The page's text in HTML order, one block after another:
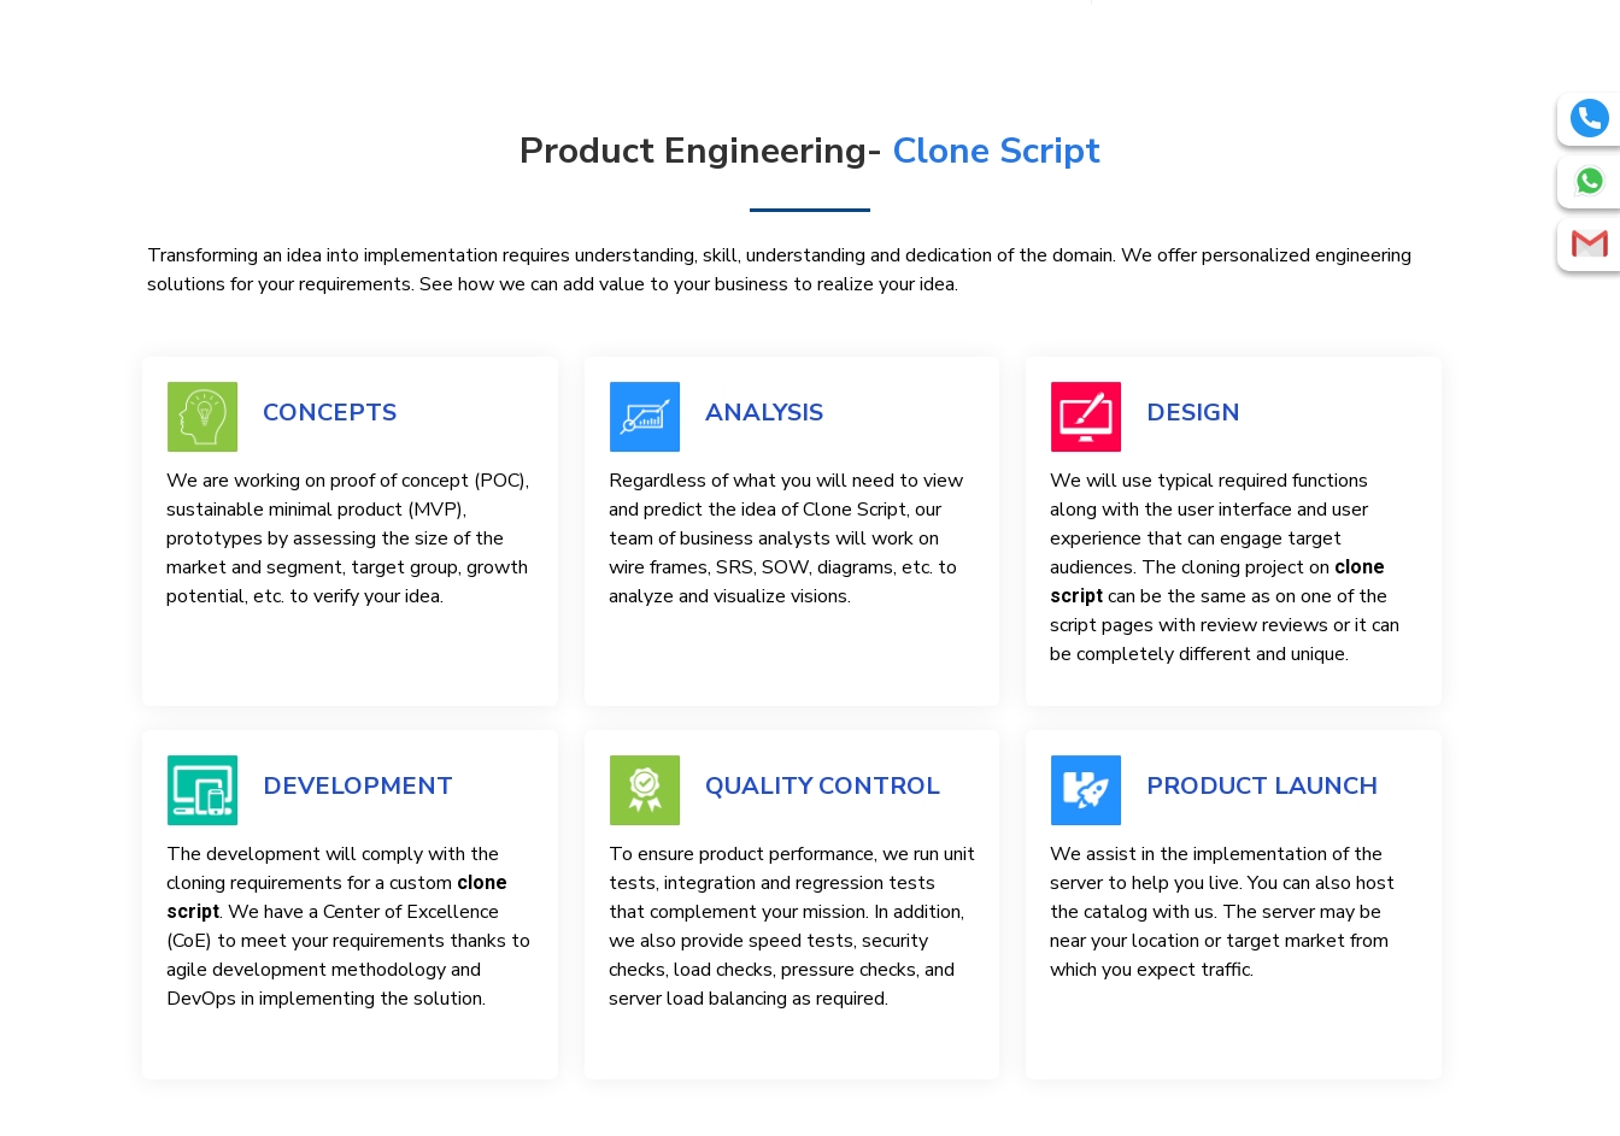
Product Engineering- Clone Script
Transforming an idea into implementation requires understanding, skill, understanding and dedication of the domain. We offer personalized engineering
solutions for your requirements. See how we can add value to your business to realize your idea.
CONCEPTS
We are working on proof of concept (POC),
sustainable minimal product (MVP),
prototypes by assessing the size of the
market and segment, target group, growth
potential, etc. to verify your idea.
ANALYSIS
Regardless of what you will need to view
and predict the idea of ​​Clone Script, our
team of business analysts will work on
wire frames, SRS, SOW, diagrams, etc. to
analyze and visualize visions.
DESIGN
We will use typical required functions
along with the user interface and user
experience that can engage target
audiences. The cloning project on clone
script can be the same as on one of the
script pages with review reviews or it can
be completely different and unique.
DEVELOPMENT
The development will comply with the
cloning requirements for a custom clone
script. We have a Center of Excellence
(CoE) to meet your requirements thanks to
agile development methodology and
DevOps in implementing the solution.
QUALITY CONTROL
To ensure product performance, we run unit
tests, integration and regression tests
that complement your mission. In addition,
we also provide speed tests, security
checks, load checks, pressure checks, and
server load balancing as required.
PRODUCT LAUNCH
We assist in the implementation of the
server to help you live. You can also host
the catalog with us. The server may be
near your location or target market from
which you expect traffic.